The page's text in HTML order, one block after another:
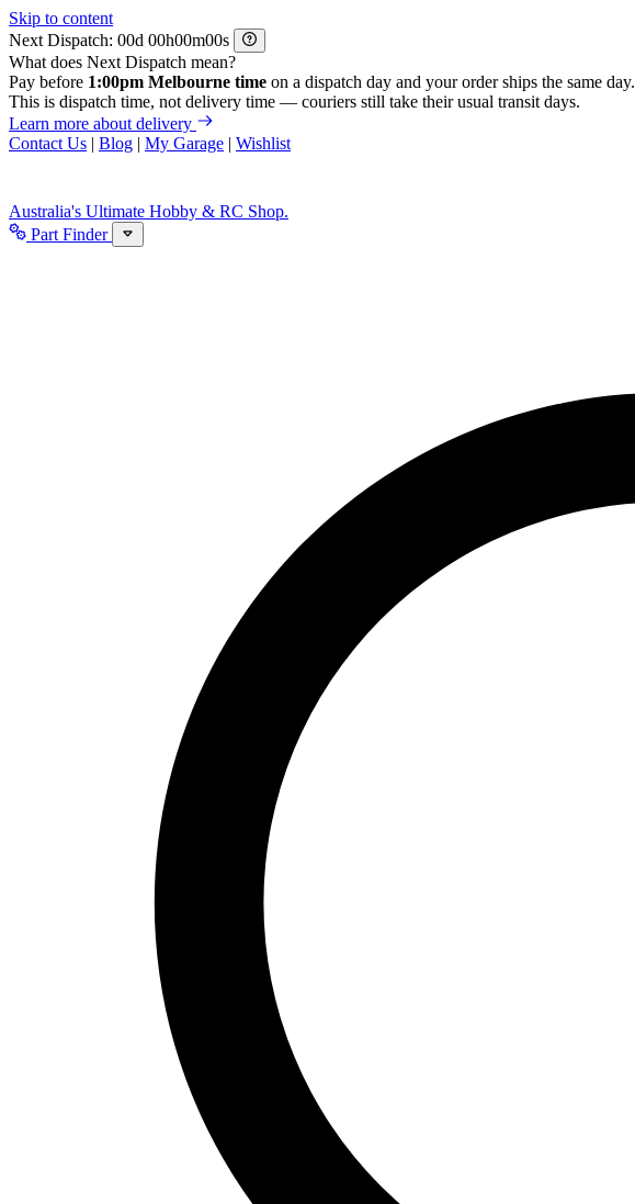
Skip to content
Next Dispatch:
d h m
s
What does Next Dispatch mean?
Pay before 1:00pm Melbourne time on a dispatch day and your order ships the same day.
This is dispatch time, not delivery time — couriers still take their usual transit days.
Learn more about delivery
Contact Us | Blog | My Garage | Wishlist
Australia's Ultimate Hobby & RC Shop.
Part Finder